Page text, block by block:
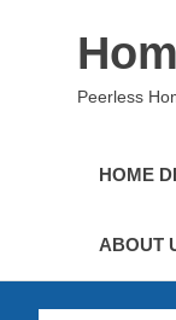
Peerless
HOME
ABOUT